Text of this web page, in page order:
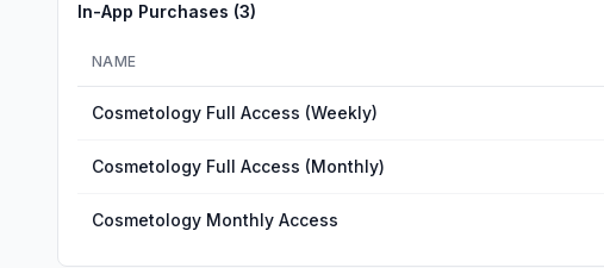
In-App Purchases (3)
NAME
Cosmetology Full Access (Weekly)
Cosmetology Full Access (Monthly)
Cosmetology Monthly Access